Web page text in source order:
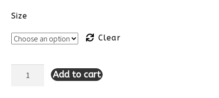
Size
Clear
Tribal Add to cart